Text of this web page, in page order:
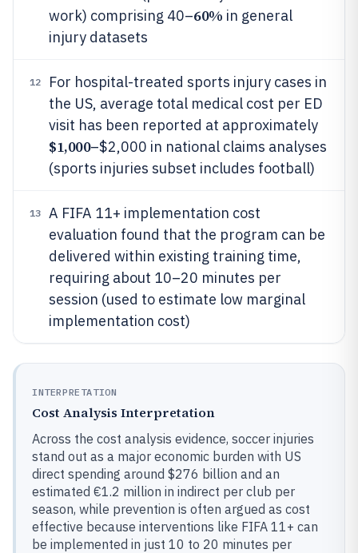
work) comprising 40–60% in general
injury datasets
12
For hospital-treated sports injury cases in
the US, average total medical cost per ED
visit has been reported at approximately
$1,000–$2,000 in national claims analyses
(sports injuries subset includes football)
13
A FIFA 11+ implementation cost
evaluation found that the program can be
delivered within existing training time,
requiring about 10–20 minutes per
session (used to estimate low marginal
implementation cost)
INTERPRETATION
Cost Analysis Interpretation
Across the cost analysis evidence, soccer injuries
stand out as a major economic burden with US
direct spending around $276 billion and an
estimated €1.2 million in indirect per club per
season, while prevention is often argued as cost
effective because interventions like FIFA 11+ can
be implemented in just 10 to 20 minutes per